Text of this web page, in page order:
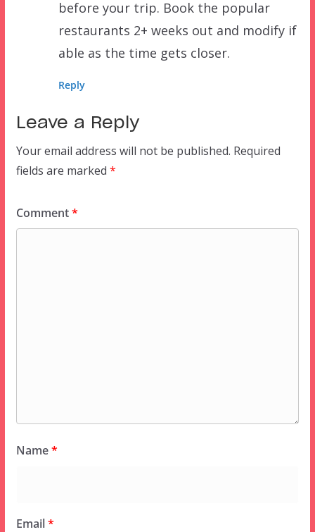
before your trip. Book the popular
restaurants 2+ weeks out and modify if
able as the time gets closer.
Reply
Leave a Reply
Your email address will not be published. Required
fields are marked *
Comment*
Name*
Email*